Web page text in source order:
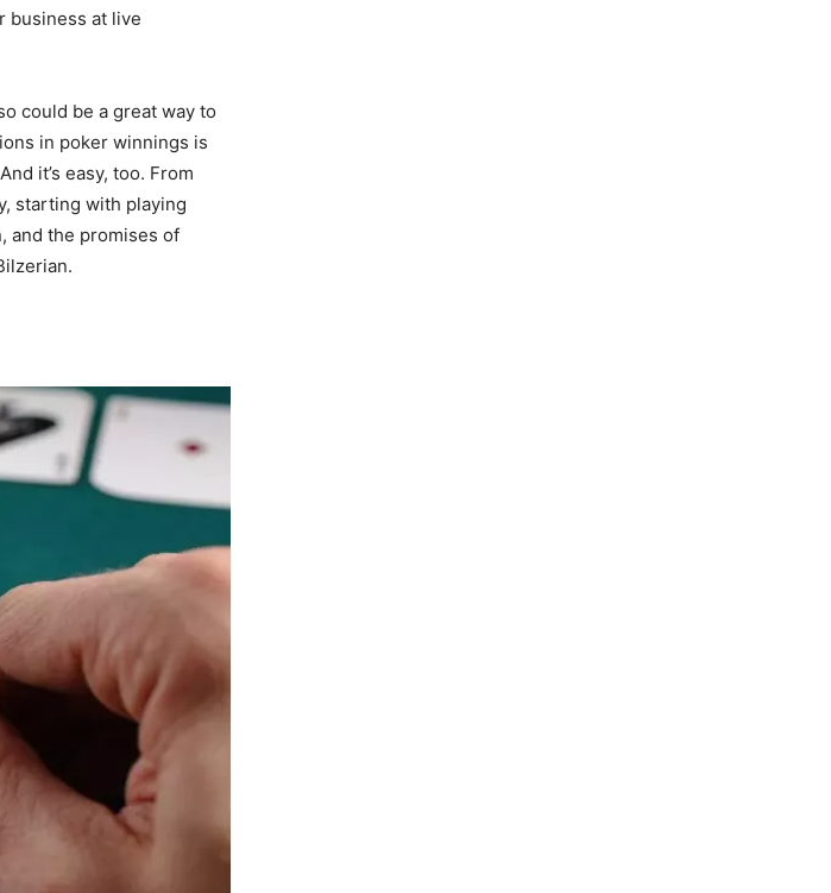
business at live
could be a great way to
in poker winnings is
it’s easy, too. From
starting with playing
and the promises of